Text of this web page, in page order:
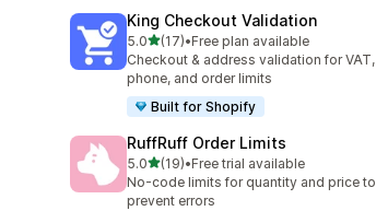
King Checkout Validation
5.0out of 5 stars
(17)
17 total reviews
•Free plan available
Checkout & address validation for VAT,
phone, and order limits
Built for Shopify
RuffRuff Order Limits
5.0out of 5 stars
(19)
19 total reviews
•Free trial available
No‑code limits for quantity and price to
prevent errors